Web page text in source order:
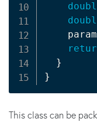
}
}
This class can be